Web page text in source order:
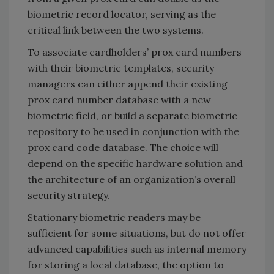
biometric record locator, serving as the
critical link between the two systems.
To associate cardholders’ prox card numbers
with their biometric templates, security
managers can either append their existing
prox card number database with a new
biometric field, or build a separate biometric
repository to be used in conjunction with the
prox card code database. The choice will
depend on the specific hardware solution and
the architecture of an organization’s overall
security strategy.
Stationary biometric readers may be
sufficient for some situations, but do not offer
advanced capabilities such as internal memory
for storing a local database, the option to